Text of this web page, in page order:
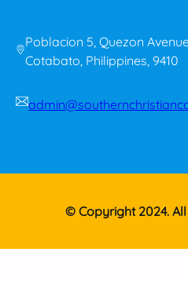
Poblacion 5, Quezon
Cotabato, Philippines, 9410
© Copyright 2024.